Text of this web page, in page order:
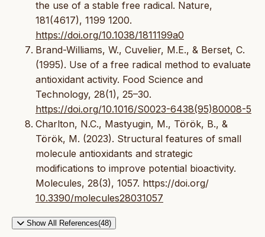
the use of a stable free radical. Nature,
181(4617), 1199 1200.
https://doi.org/10.1038/1811199a0
Brand-Williams, W., Cuvelier, M.E., & Berset, C.
(1995). Use of a free radical method to evaluate
antioxidant activity. Food Science and
Technology, 28(1), 25–30.
https://doi.org/10.1016/S0023-6438(95)80008-5
Charlton, N.C., Mastyugin, M., Török, B., &
Török, M. (2023). Structural features of small
molecule antioxidants and strategic
modifications to improve potential bioactivity.
Molecules, 28(3), 1057. https://doi.org/
10.3390/molecules28031057
Show All References(48)